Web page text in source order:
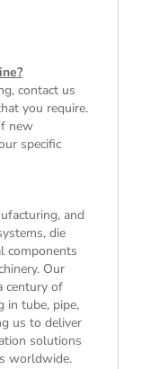
contact us
you require.
new
specific
and
die
components
Our
century of
in tube, pipe,
us to deliver
solutions
worldwide.